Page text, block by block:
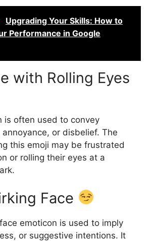
Upgrading Your Skills: How to
Performance in Google
with Rolling Eyes
is often used to convey
or disbelief. The
this emoji may be frustrated
or rolling their eyes at a
Face
emoticon is used to imply
or suggestive intentions. It